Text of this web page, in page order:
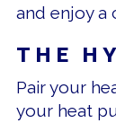
and enjoy a
THE
Pair your
your heat